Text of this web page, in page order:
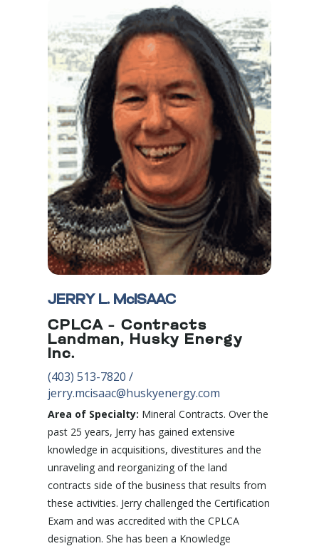
JERRY L. McISAAC
CPLCA – Contracts
Landman, Husky Energy
Inc.
(403) 513-7820 /
jerry.mcisaac@huskyenergy.com
Area of Specialty: Mineral Contracts. Over the
past 25 years, Jerry has gained extensive
knowledge in acquisitions, divestitures and the
unraveling and reorganizing of the land
contracts side of the business that results from
these activities. Jerry challenged the Certification
Exam and was accredited with the CPLCA
designation. She has been a Knowledge